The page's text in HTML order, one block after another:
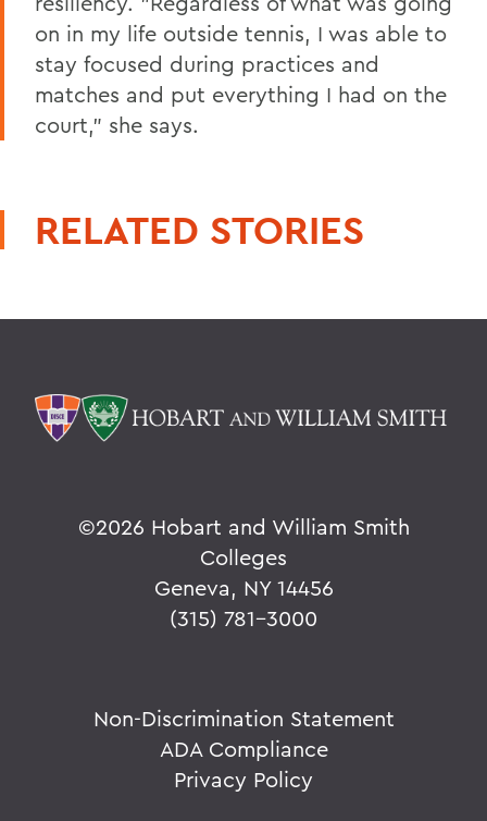
on in my life outside tennis, I was able to
stay focused during practices and
matches and put everything I had on the
court," she says.
RELATED STORIES
©2026 Hobart and William Smith
Colleges
Geneva, NY 14456
(315) 781-3000
Non-Discrimination Statement
ADA Compliance
Privacy Policy